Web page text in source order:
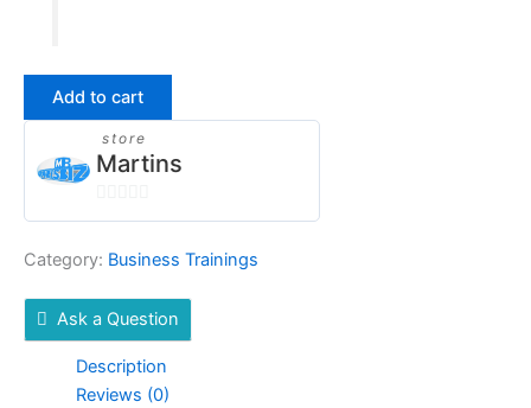
Add to cart
store
Martins
0
of
5
Category: Business Trainings
Ask a Question
Description
Reviews (0)